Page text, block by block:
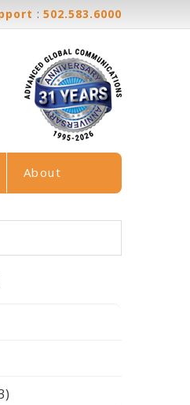
:502.583.6000
About